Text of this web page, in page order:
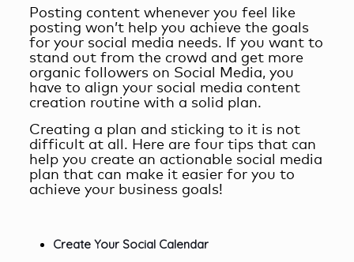
Posting content whenever you feel like
posting won’t help you achieve the goals
for your social media needs. If you want to
stand out from the crowd and get more
organic followers on Social Media, you
have to align your social media content
creation routine with a solid plan.
Creating a plan and sticking to it is not
difficult at all. Here are four tips that can
help you create an actionable social media
plan that can make it easier for you to
achieve your business goals!
Create Your Social Calendar